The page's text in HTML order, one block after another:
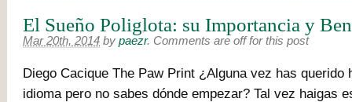
El Sueño Poliglota: su Importancia y
Mar 20th, 2014 by paezr. Comments are off for this post
Diego Cacique The Paw Print ¿Alguna vez has querido
idioma pero no sabes dónde empezar? Tal vez haigas